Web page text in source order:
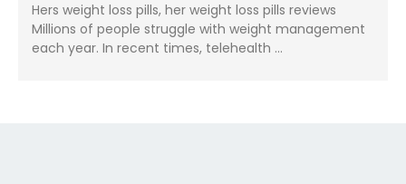
Hers weight loss pills, her weight loss pills reviews
Millions of people struggle with weight management
each year. In recent times, telehealth …